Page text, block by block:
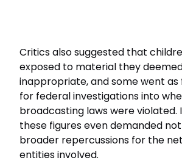
Critics also suggested that
exposed to material they
inappropriate, and some went as
for federal investigations into
broadcasting laws were violated.
these figures even demanded
broader repercussions for the
entities involved.